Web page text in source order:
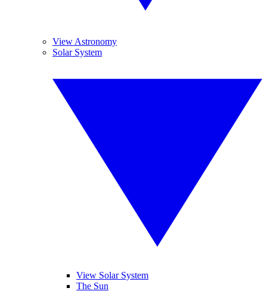
View Astronomy
Solar System
View Solar System
The Sun